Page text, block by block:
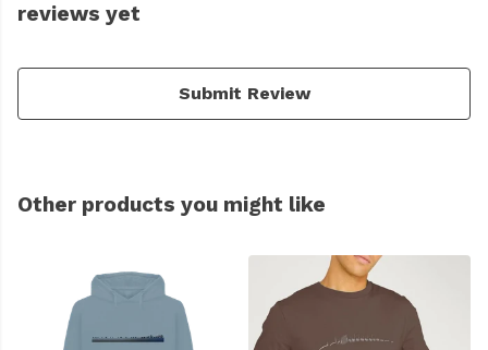
reviews yet
Submit Review
Other products you might like